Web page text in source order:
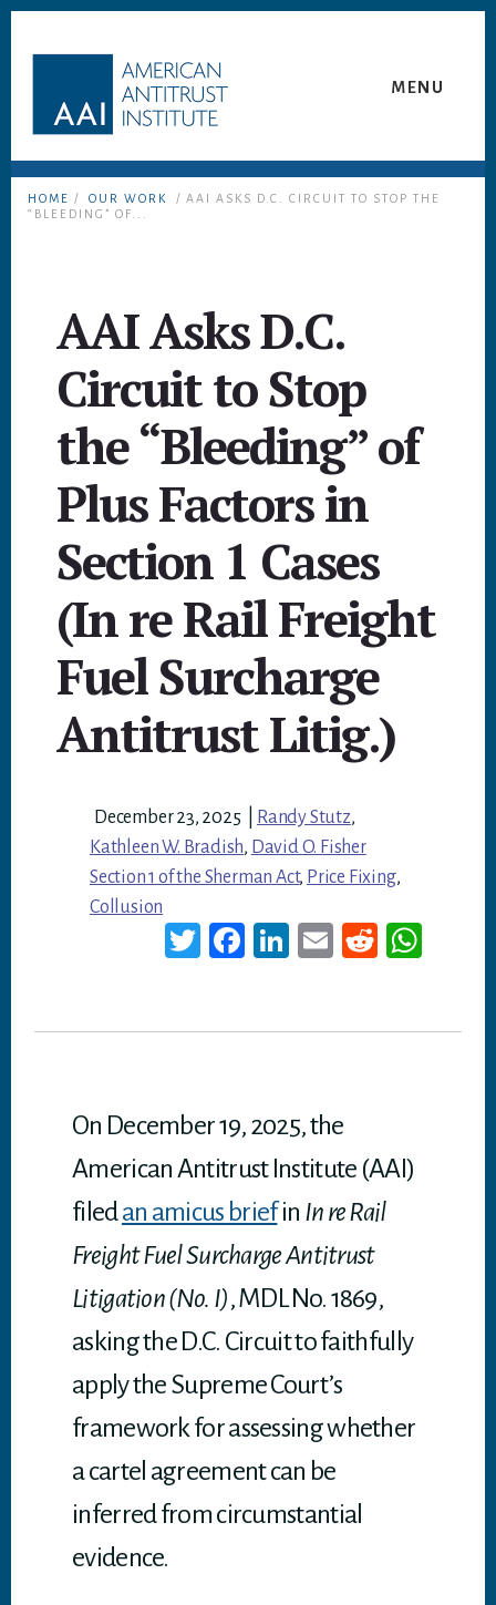
MENU
HOME / OUR WORK
/ AAI ASKS D.C. CIRCUIT TO STOP THE
“BLEEDING” OF...
December 23, 2025 Randy Stutz,
Kathleen W. Bradish, David O. Fisher
Section 1 of the Sherman Act, Price Fixing,
Collusion
T
Fa
Li
E
Re
AAI Asks D.C.
Circuit to Stop
the “Bleeding” of
Plus Factors in
Section 1 Cases
(In re Rail Freight
Fuel Surcharge
Antitrust Litig.)
On December 19, 2025, the
American Antitrust Institute (AAI)
filedan amicus briefin In re Rail
Freight Fuel Surcharge Antitrust
Litigation (No. I), MDL No. 1869,
asking the D.C. Circuit to faithfully
apply the Supreme Court’s
framework for assessing whether
a cartel agreement can be
inferred from circumstantial
evidence.